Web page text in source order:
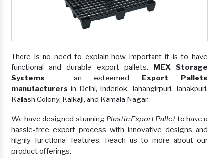
There is no need to explain how important it is to have
functional and durable export pallets. MEX Storage
Systems – an esteemed Export Pallets
manufacturers in Delhi, Inderlok, Jahangirpuri, Janakpuri,
Kailash Colony, Kalkaji, and Kamala Nagar.
We have designed stunning Plastic Export Pallet to have a
hassle-free export process with innovative designs and
highly functional features. Reach us to more about our
product offerings.